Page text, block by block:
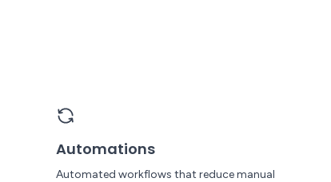
Automations
Automated workflows that reduce manual